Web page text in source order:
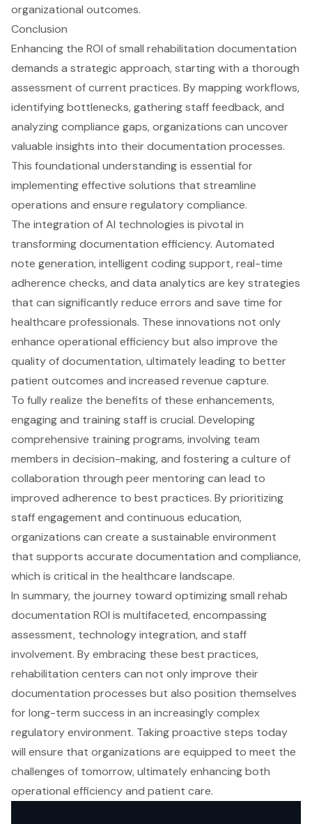
Conclusion
Enhancing the ROI of small rehabilitation documentation
demands a strategic approach, starting with a thorough
assessment of current practices. By mapping workflows,
identifying bottlenecks, gathering staff feedback, and
analyzing compliance gaps, organizations can uncover
valuable insights into their documentation processes.
This foundational understanding is essential for
implementing effective solutions that streamline
operations and ensure regulatory compliance.
The integration of AI technologies is pivotal in
transforming documentation efficiency. Automated
note generation, intelligent coding support, real-time
adherence checks, and data analytics are key strategies
that can significantly reduce errors and save time for
healthcare professionals. These innovations not only
enhance operational efficiency but also improve the
quality of documentation, ultimately leading to better
patient outcomes and increased revenue capture.
To fully realize the benefits of these enhancements,
engaging and training staff is crucial. Developing
comprehensive training programs, involving team
members in decision-making, and fostering a culture of
collaboration through peer mentoring can lead to
improved adherence to best practices. By prioritizing
staff engagement and continuous education,
organizations can create a sustainable environment
that supports accurate documentation and compliance,
which is critical in the healthcare landscape.
In summary, the journey toward optimizing small rehab
documentation ROI is multifaceted, encompassing
assessment, technology integration, and staff
involvement. By embracing these best practices,
rehabilitation centers can not only improve their
documentation processes but also position themselves
for long-term success in an increasingly complex
regulatory environment. Taking proactive steps today
will ensure that organizations are equipped to meet the
challenges of tomorrow, ultimately enhancing both
operational efficiency and patient care.